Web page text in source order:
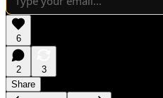
6
2
3
Share